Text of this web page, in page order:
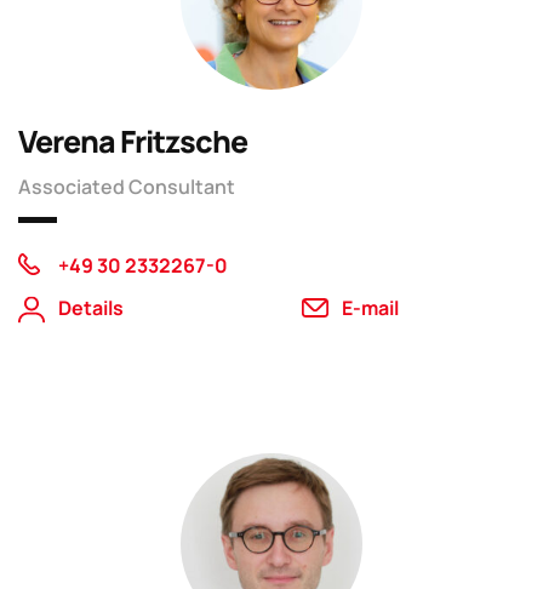
Verena Fritzsche
Associated Consultant
+49 30 2332267-0
Details
E-mail